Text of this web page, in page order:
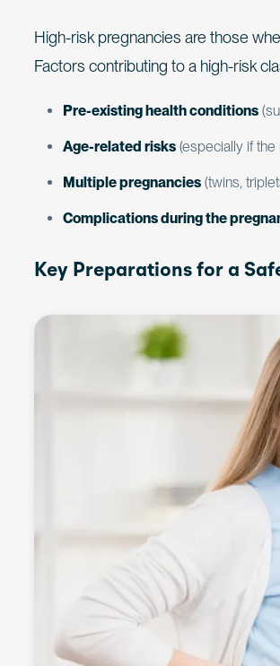
High-risk pregnancies are those
Factors contributing to a high-risk
Pre-existing health conditions
Age-related risks (especially if
Multiple pregnancies (twins,
Complications during the
Key Preparations for a